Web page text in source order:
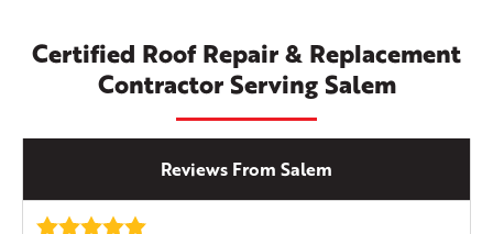
Certified Roof Repair & Replacement
Contractor Serving Salem
Reviews From Salem